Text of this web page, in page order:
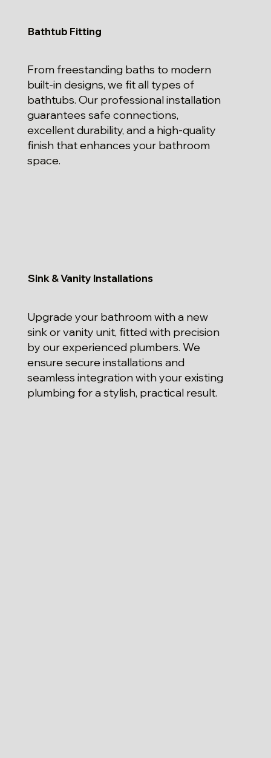
Bathtub Fitting
From freestanding baths to modern
built-in designs, we fit all types of
bathtubs. Our professional installation
guarantees safe connections,
excellent durability, and a high-quality
finish that enhances your bathroom
space.
Sink & Vanity Installations
Upgrade your bathroom with a new
sink or vanity unit, fitted with precision
by our experienced plumbers. We
ensure secure installations and
seamless integration with your existing
plumbing for a stylish, practical result.